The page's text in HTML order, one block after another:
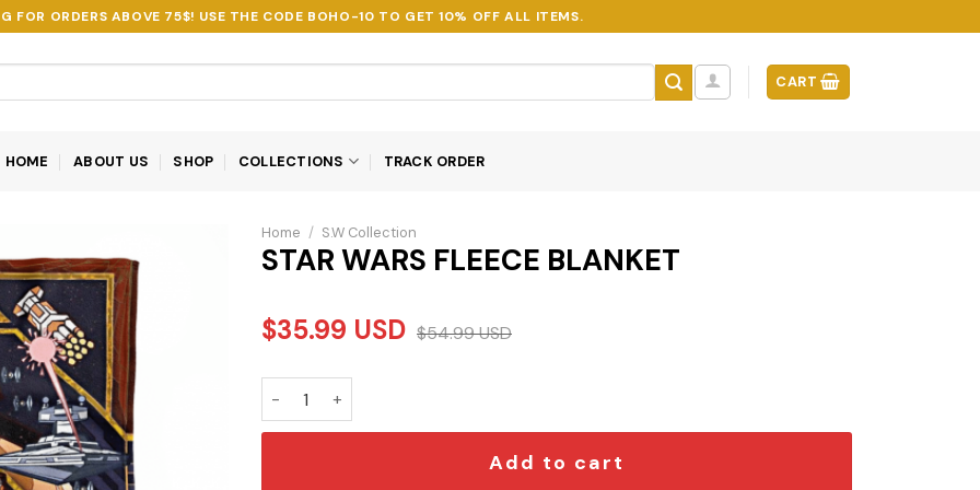
FOR ORDERS ABOVE 75$! USE THE CODE BOHO-10 TO GET 10% OFF ALL ITEMS.
CART
HOME ABOUT US SHOP COLLECTIONS TRACK ORDER
Home / S.W Collection
STAR WARS FLEECE BLANKET
$35.99 USD $54.99USD
Add to cart